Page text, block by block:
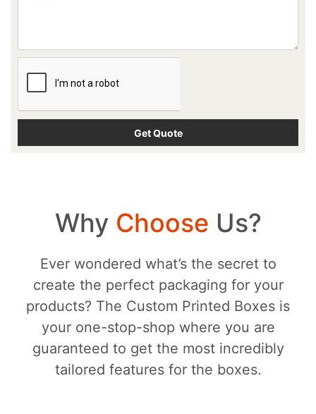
Why Choose Us?
Ever wondered what’s the secret to
create the perfect packaging for your
products? The Custom Printed Boxes is
your one-stop-shop where you are
guaranteed to get the most incredibly
tailored features for the boxes.